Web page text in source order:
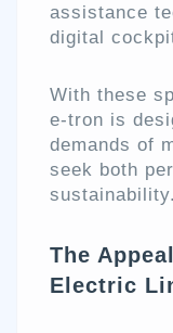
assistance
digital
With these
e-tron is
demands of
seek both
sustainability.
The
Electric